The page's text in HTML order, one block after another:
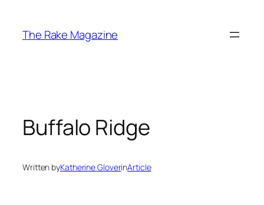
content
The Rake Magazine
Buffalo Ridge
Written byKatherine GloverinArticle